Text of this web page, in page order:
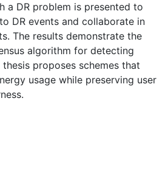
a DR problem is presented to
DR events and collaborate in
The results demonstrate the
algorithm for detecting
proposes schemes that
usage while preserving user